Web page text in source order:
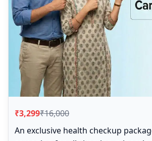
₹3,299₹16,000
An exclusive health checkup